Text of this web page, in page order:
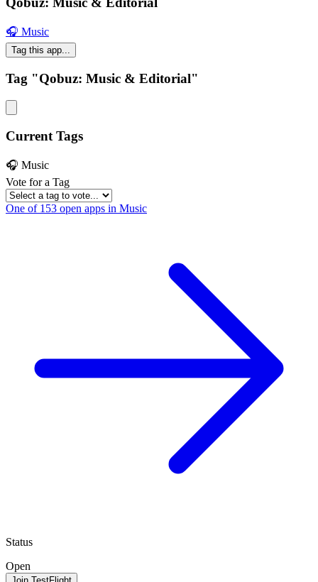
🎧 Music
Tag this app...
Tag "Qobuz: Music & Editorial"
Current Tags
🎧 Music
Vote for a Tag
One of 153 open apps in Music
Status
Open